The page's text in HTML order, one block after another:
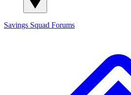
Savings Squad Forums